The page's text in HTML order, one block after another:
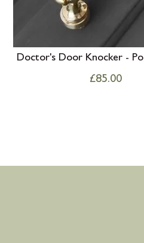
Doctor's Door Knocker -
£85.00